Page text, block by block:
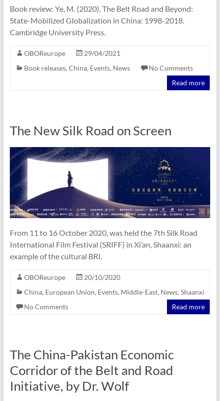
Book review: Ye, M. (2020). The Belt Road and Beyond:
State-Mobilized Globalization in China: 1998-2018.
Cambridge University Press.
OBOReurope
29/04/2021
Book releases, China, Events, News
No Comments
Read more
The New Silk Road on Screen
From 11 to 16 October 2020, was held the 7th Silk Road
International Film Festival (SRIFF) in Xi’an, Shaanxi: an
example of the cultural BRI.
OBOReurope
20/10/2020
China, European Union, Events, Middle-East, News, Shaanxi
No Comments
Read more
The China-Pakistan Economic
Corridor of the Belt and Road
Initiative, by Dr. Wolf